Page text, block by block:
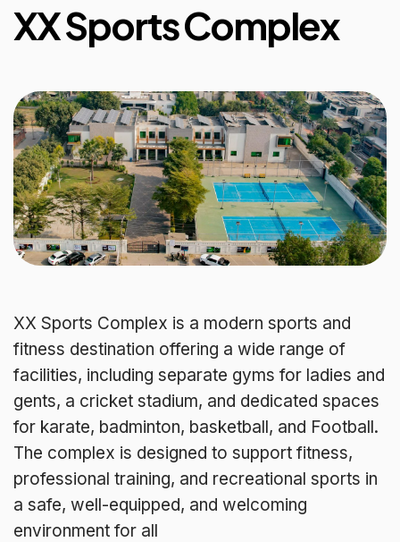
XX Sports Complex
XX Sports Complex is a modern sports and
fitness destination offering a wide range of
facilities, including separate gyms for ladies and
gents, a cricket stadium, and dedicated spaces
for karate, badminton, basketball, and Football.
The complex is designed to support fitness,
professional training, and recreational sports in
a safe, well-equipped, and welcoming
environment for all